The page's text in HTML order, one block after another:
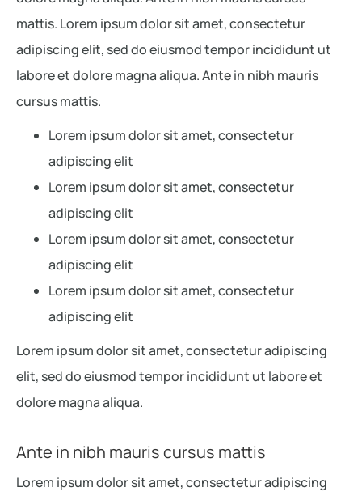
mattis. Lorem ipsum dolor sit amet, consectetur
adipiscing elit, sed do eiusmod tempor incididunt ut
labore et dolore magna aliqua. Ante in nibh mauris
cursus mattis.
Lorem ipsum dolor sit amet, consectetur
adipiscing elit
Lorem ipsum dolor sit amet, consectetur
adipiscing elit
Lorem ipsum dolor sit amet, consectetur
adipiscing elit
Lorem ipsum dolor sit amet, consectetur
adipiscing elit
Lorem ipsum dolor sit amet, consectetur adipiscing
elit, sed do eiusmod tempor incididunt ut labore et
dolore magna aliqua.
Ante in nibh mauris cursus mattis
Lorem ipsum dolor sit amet, consectetur adipiscing